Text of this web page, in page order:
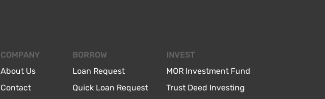
COMPANY
About Us
Contact
BORROW
Loan Request
Quick Loan Request
INVEST
MOR Investment Fund
Trust Deed Investing